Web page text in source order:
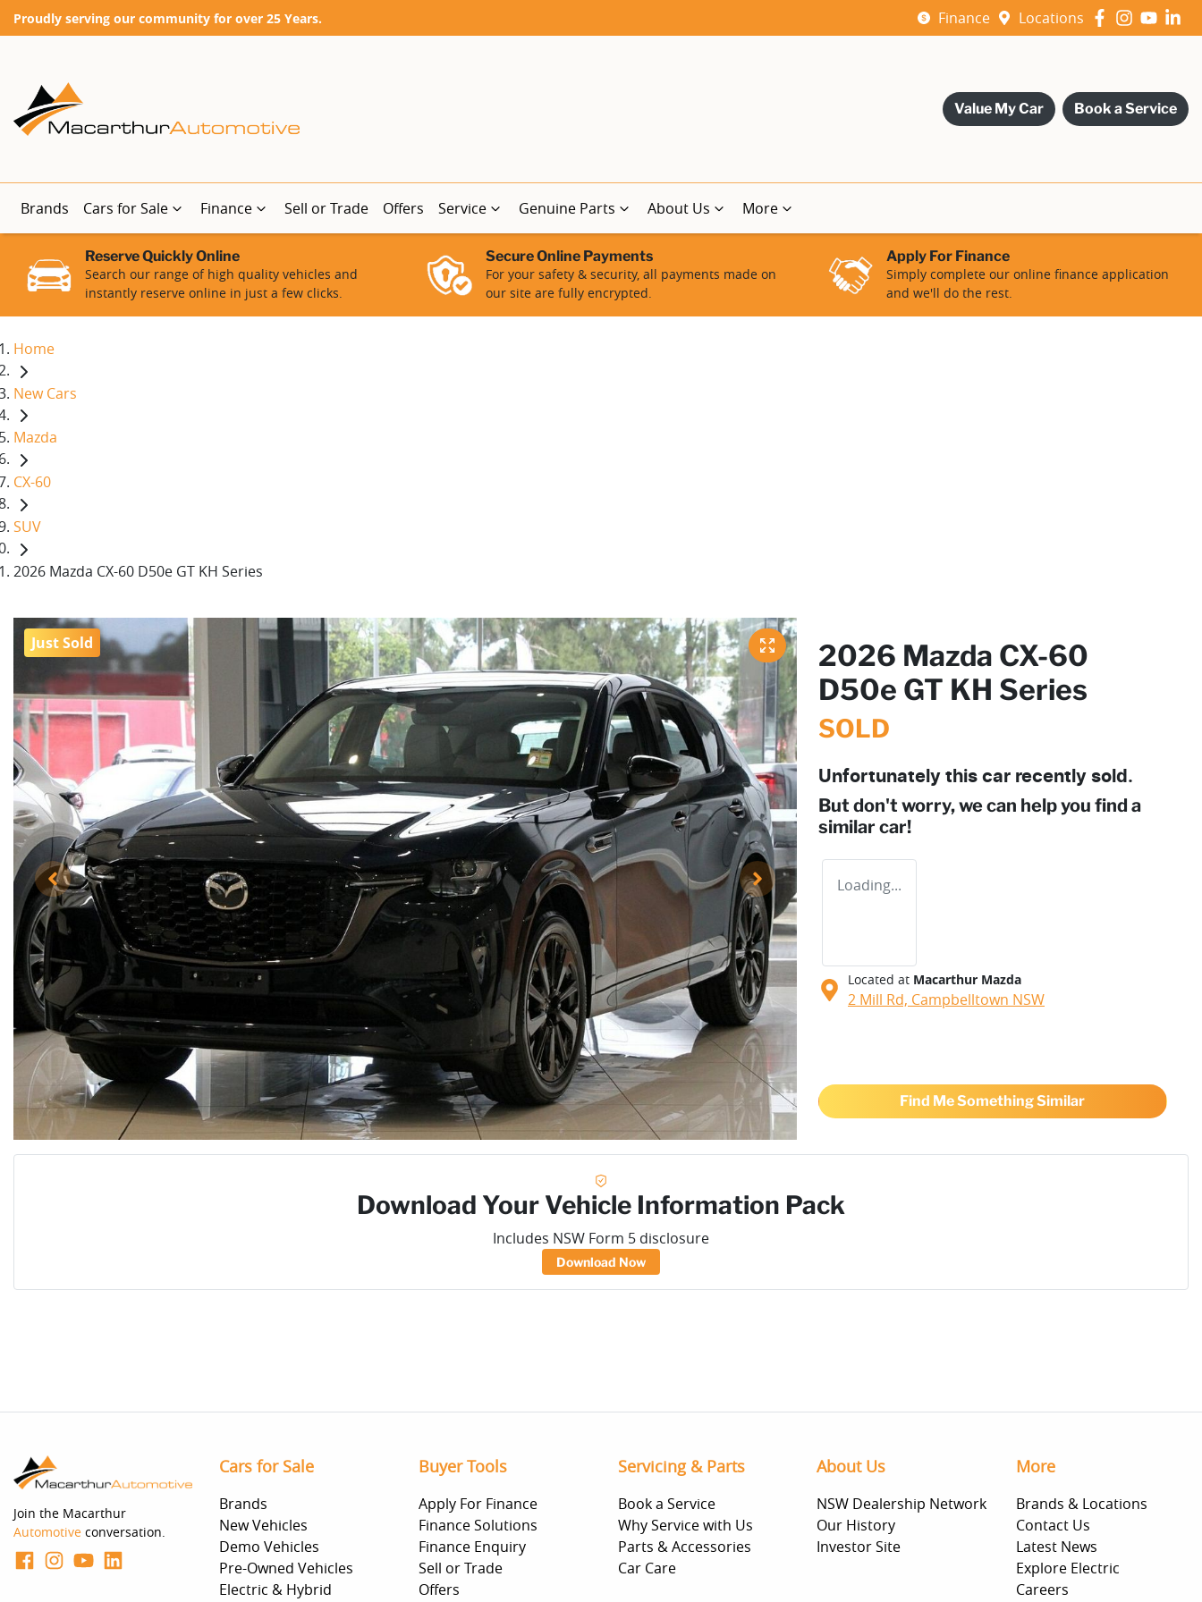
Proudly serving our community for over 25 Years. Finance Locations
Value My Car Book a Service
Brands Cars for Sale Finance Sell or Trade Offers Service Genuine Parts About Us More
Reserve Quickly Online
Search our range of high quality vehicles and
instantly reserve online in just a few clicks.
Secure Online Payments
For your safety & security, all payments made on
our site are fully encrypted.
Apply For Finance
Simply complete our online finance application
and we'll do the rest.
Home
New Cars
Mazda
CX-60
SUV
2026 Mazda CX-60 D50e GT KH Series
Just Sold
2026 Mazda CX-60
D50e GT KH Series
SOLD
Unfortunately this car recently sold.
But don't worry, we can help you find a
similar car!
Loading...
Located at Macarthur Mazda
2 Mill Rd, Campbelltown NSW
Find Me Something Similar
Download Your Vehicle Information Pack
Includes NSW Form 5 disclosure
Download Now
Join the Macarthur
Automotive conversation.
Cars for Sale
Brands
New Vehicles
Demo Vehicles
Pre-Owned Vehicles
Electric & Hybrid
Buyer Tools
Apply For Finance
Finance Solutions
Finance Enquiry
Sell or Trade
Offers
Servicing & Parts
Book a Service
Why Service with Us
Parts & Accessories
Car Care
About Us
NSW Dealership Network
Our History
Investor Site
More
Brands & Locations
Contact Us
Latest News
Explore Electric
Careers